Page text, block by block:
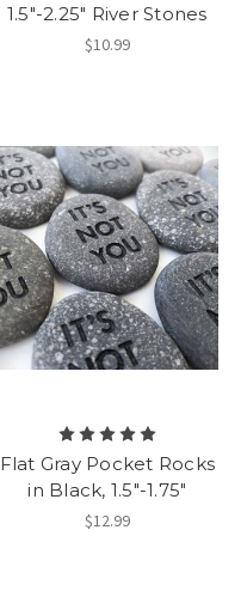
1.5"-2.25" River Stones
$10.99
Flat Gray Pocket Rocks
in Black, 1.5"-1.75"
$12.99